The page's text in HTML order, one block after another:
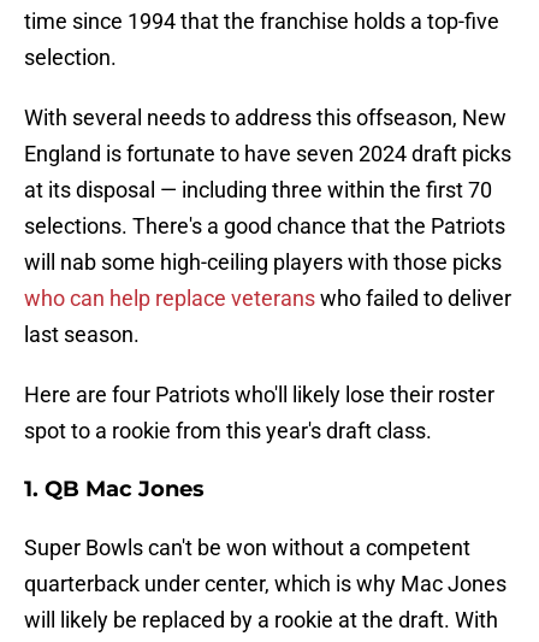
time since 1994 that the franchise holds a top-five
selection.
With several needs to address this offseason, New
England is fortunate to have seven 2024 draft picks
at its disposal — including three within the first 70
selections. There's a good chance that the Patriots
will nab some high-ceiling players with those picks
who can help replace veteranswho failed to deliver
last season.
Here are four Patriots who'll likely lose their roster
spot to a rookie from this year's draft class.
1. QB Mac Jones
Super Bowls can't be won without a competent
quarterback under center, which is why Mac Jones
will likely be replaced by a rookie at the draft. With